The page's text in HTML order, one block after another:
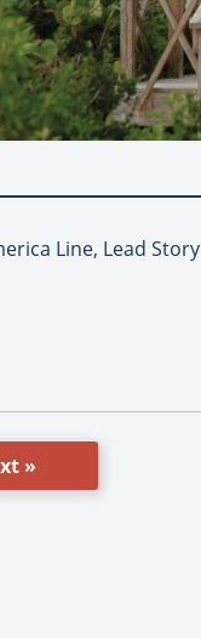
Line, Lead Story
»